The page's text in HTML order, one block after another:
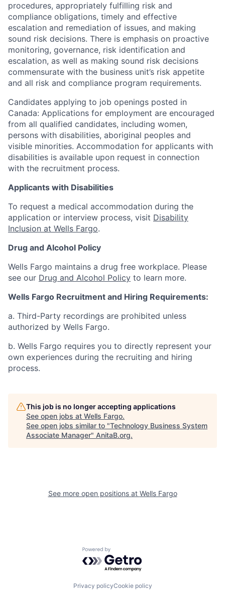
procedures, appropriately fulfilling risk and
compliance obligations, timely and effective
escalation and remediation of issues, and making
sound risk decisions. There is emphasis on proactive
monitoring, governance, risk identification and
escalation, as well as making sound risk decisions
commensurate with the business unit’s risk appetite
and all risk and compliance program requirements.
Candidates applying to job openings posted in
Canada: Applications for employment are encouraged
from all qualified candidates, including women,
persons with disabilities, aboriginal peoples and
visible minorities. Accommodation for applicants with
disabilities is available upon request in connection
with the recruitment process.
Applicants with Disabilities
To request a medical accommodation during the
application or interview process, visit Disability
Inclusion at Wells Fargo.
Drug and Alcohol Policy
Wells Fargo maintains a drug free workplace. Please
see our Drug and Alcohol Policy to learn more.
Wells Fargo Recruitment and Hiring Requirements:
a. Third-Party recordings are prohibited unless
authorized by Wells Fargo.
b. Wells Fargo requires you to directly represent your
own experiences during the recruiting and hiring
process.
This job is no longer accepting applications
See open jobs at Wells Fargo.
See open jobs similar to "Technology Business System
Associate Manager" AnitaB.org.
See more open positions at Wells Fargo
Powered by Getro.com
Privacy policyCookie policy